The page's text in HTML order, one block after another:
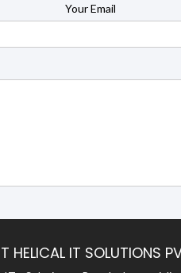
Your Email
HELICAL IT SOLUTIONS